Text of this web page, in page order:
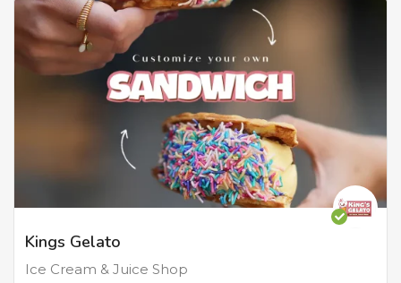
Kings Gelato
Ice Cream & Juice Shop